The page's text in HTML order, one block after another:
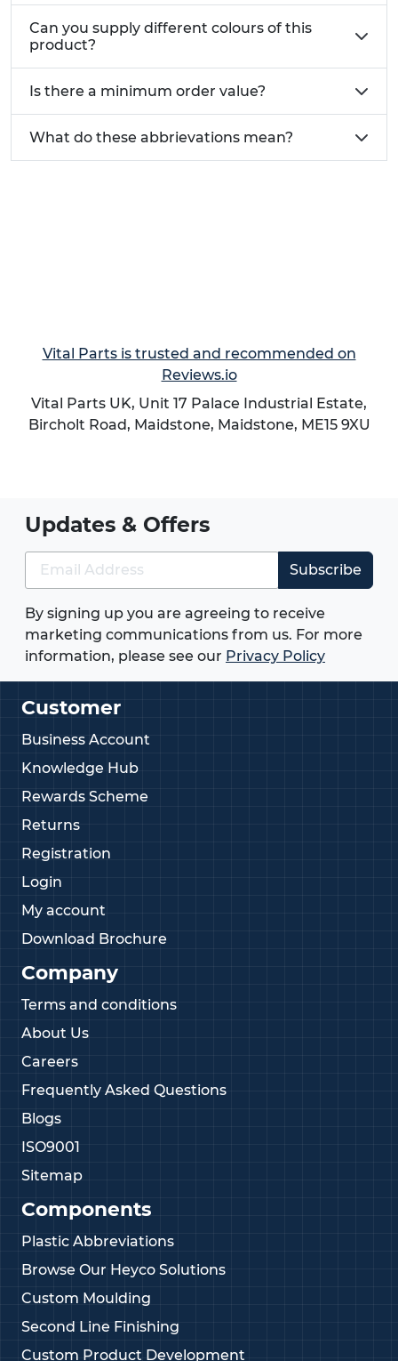
Can you supply different colours of this
product?
Is there a minimum order value?
What do these abbrievations mean?
Vital Parts is trusted and recommended on
Reviews.io
Vital Parts UK, Unit 17 Palace Industrial Estate,
Bircholt Road, Maidstone, Maidstone, ME15 9XU
Updates & Offers
Subscribe
By signing up you are agreeing to receive
marketing communications from us. For more
information, please see our Privacy Policy
Customer
Business Account
Knowledge Hub
Rewards Scheme
Returns
Registration
Login
My account
Download Brochure
Company
Terms and conditions
About Us
Careers
Frequently Asked Questions
Blogs
ISO9001
Sitemap
Components
Plastic Abbreviations
Browse Our Heyco Solutions
Custom Moulding
Second Line Finishing
Custom Product Development